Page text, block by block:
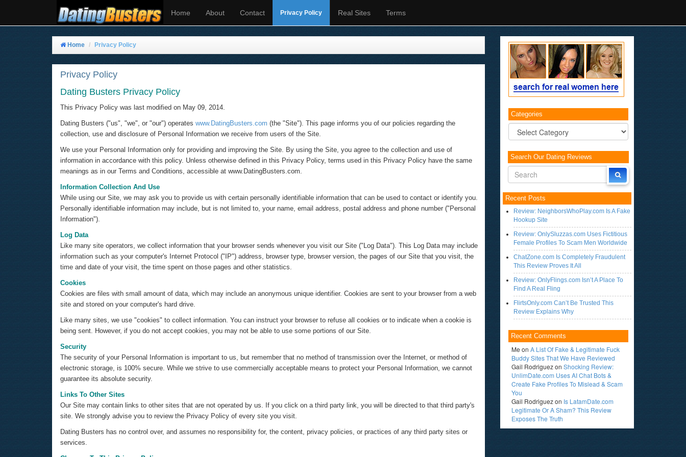
Home About Contact Privacy Policy Real Sites Terms
Home Privacy Policy
Privacy Policy
Dating Busters Privacy Policy
This Privacy Policy was last modified on May 09, 2014.
Dating Busters ("us", "we", or "our") operates www.DatingBusters.com (the "Site"). This page informs you of our policies regarding the
collection, use and disclosure of Personal Information we receive from users of the Site.
We use your Personal Information only for providing and improving the Site. By using the Site, you agree to the collection and use of
information in accordance with this policy. Unless otherwise defined in this Privacy Policy, terms used in this Privacy Policy have the same
meanings as in our Terms and Conditions, accessible at www.DatingBusters.com.
Information Collection And Use
While using our Site, we may ask you to provide us with certain personally identifiable information that can be used to contact or identify you.
Personally identifiable information may include, but is not limited to, your name, email address, postal address and phone number ("Personal
Information").
Log Data
Like many site operators, we collect information that your browser sends whenever you visit our Site ("Log Data"). This Log Data may include
information such as your computer's Internet Protocol ("IP") address, browser type, browser version, the pages of our Site that you visit, the
time and date of your visit, the time spent on those pages and other statistics.
Cookies
Cookies are files with small amount of data, which may include an anonymous unique identifier. Cookies are sent to your browser from a web
site and stored on your computer's hard drive.
Like many sites, we use "cookies" to collect information. You can instruct your browser to refuse all cookies or to indicate when a cookie is
being sent. However, if you do not accept cookies, you may not be able to use some portions of our Site.
Security
The security of your Personal Information is important to us, but remember that no method of transmission over the Internet, or method of
electronic storage, is 100% secure. While we strive to use commercially acceptable means to protect your Personal Information, we cannot
guarantee its absolute security.
Links To Other Sites
Our Site may contain links to other sites that are not operated by us. If you click on a third party link, you will be directed to that third party's
site. We strongly advise you to review the Privacy Policy of every site you visit.
Dating Busters has no control over, and assumes no responsibility for, the content, privacy policies, or practices of any third party sites or
services.
Categories
Categories
Search Our Dating Reviews
Recent Posts
Review: NeighborsWhoPlay.com Is A Fake
Hookup Site
Review: OnlySluzzas.com Uses Fictitious
Female Profiles To Scam Men Worldwide
ChatZone.com Is Completely Fraudulent
This Review Proves It All
Review: OnlyFlings.com Isn’t A Place To
Find A Real Fling
FlirtsOnly.com Can’t Be Trusted This
Review Explains Why
Recent Comments
Me on A List Of Fake & Legitimate Fuck
Buddy Sites That We Have Reviewed
Gail Rodriguezon Shocking Review:
UnlimDate.com Uses AI Chat Bots &
Create Fake Profiles To Mislead & Scam
You
Gail Rodriguezon Is LatamDate.com
Legitimate Or A Sham? This Review
Exposes The Truth